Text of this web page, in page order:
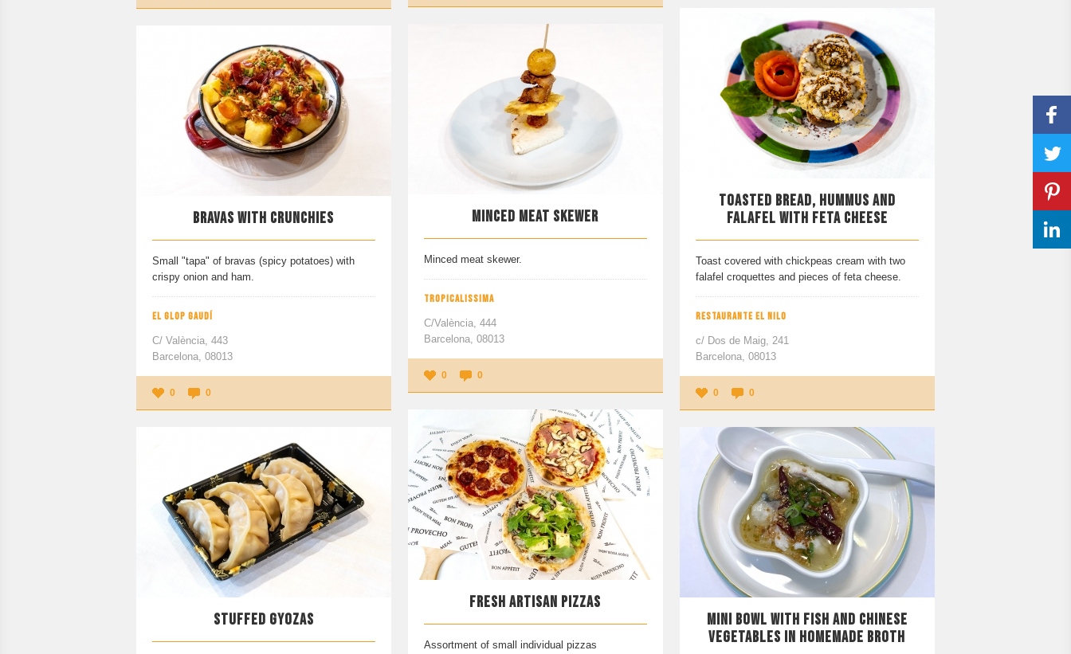
TOASTED BREAD, HUMMUS AND
FALAFEL WITH FETA CHEESE
Toast covered with chickpeas cream with two
falafel croquettes and pieces of feta cheese.
RESTAURANTE EL NILO
c/ Dos de Maig, 241
Barcelona, 08013
0 0
MINCED MEAT SKEWER
Minced meat skewer.
TROPICALISSIMA
C/València, 444
Barcelona, 08013
0 0
BRAVAS WITH CRUNCHIES
Small "tapa" of bravas (spicy potatoes) with
crispy onion and ham.
EL GLOP GAUDÍ
C/ València, 443
Barcelona, 08013
0 0
FRESH ARTISAN PIZZAS
Assortment of small individual pizzas
STUFFED GYOZAS
MINI BOWL WITH FISH AND CHINESE
VEGETABLES IN HOMEMADE BROTH